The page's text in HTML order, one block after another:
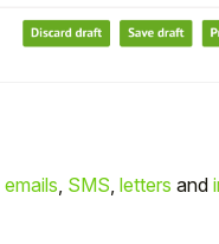
emails SMS letters and